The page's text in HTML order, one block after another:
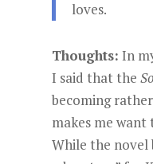
loves.
Thoughts: In
I said that the
becoming
makes me
While the novel